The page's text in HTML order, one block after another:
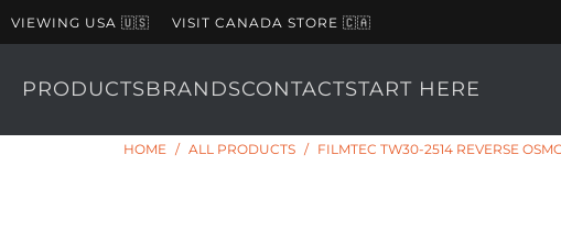
VIEWING USA 🇺🇸 VISIT CANADA STORE 🇨🇦
PRODUCTSBRANDSCONTACTSTART HERE
HOME / ALL PRODUCTS / FILMTEC TW30-2514 REVERSE